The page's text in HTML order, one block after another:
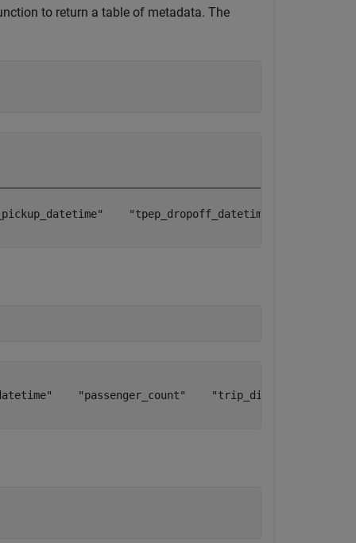
to return a table of metadata. The
"tpep_dropoff_datetime"
"passenger_count"    "trip_distance"